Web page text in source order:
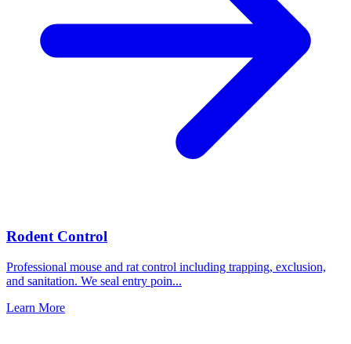
Rodent Control
Professional mouse and rat control including trapping, exclusion,
and sanitation. We seal entry poin...
Learn More